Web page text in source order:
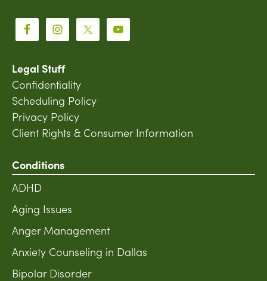
Legal Stuff
Confidentiality
Scheduling Policy
Privacy Policy
Client Rights & Consumer Information
Conditions
ADHD
Aging Issues
Anger Management
Anxiety Counseling in Dallas
Bipolar Disorder